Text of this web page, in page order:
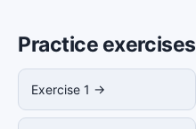
Practice exercises
Exercise 1 →